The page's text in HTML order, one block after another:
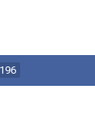
196